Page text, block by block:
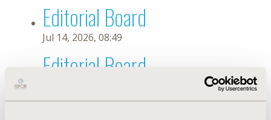
Editorial Board
Jul 14, 2026, 08:49
Editorial Board